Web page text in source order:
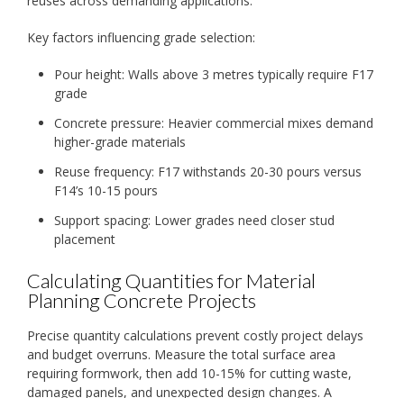
Key factors influencing grade selection:
Pour height: Walls above 3 metres typically require F17
grade
Concrete pressure: Heavier commercial mixes demand
higher-grade materials
Reuse frequency: F17 withstands 20-30 pours versus
F14’s 10-15 pours
Support spacing: Lower grades need closer stud
placement
Calculating Quantities for Material
Planning Concrete Projects
Precise quantity calculations prevent costly project delays
and budget overruns. Measure the total surface area
requiring formwork, then add 10-15% for cutting waste,
damaged panels, and unexpected design changes. A